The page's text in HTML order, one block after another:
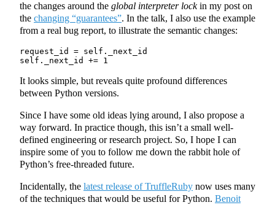
the changes around the global interpreter lockin my post on
the changing “guarantees”. In the talk, I also use the example
from a real bug report, to illustrate the semantic changes:
request_id = self._next_id
It looks simple, but reveals quite profound differences
between Python versions.
Since I have some old ideas lying around, I also propose a
way forward. In practice though, this isn’t a small well-
defined engineering or research project. So, I hope I can
inspire some of you to follow me down the rabbit hole of
Python’s free-threaded future.
Incidentally, the latest release of TruffleRuby now uses many
of the techniques that would be useful for Python. Benoit